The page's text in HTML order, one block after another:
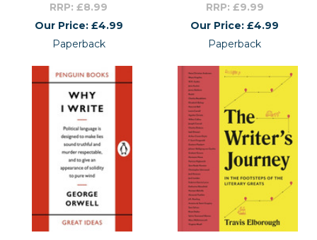
RRP: £8.99
Our Price: £4.99
Paperback
RRP: £9.99
Our Price: £4.99
Paperback